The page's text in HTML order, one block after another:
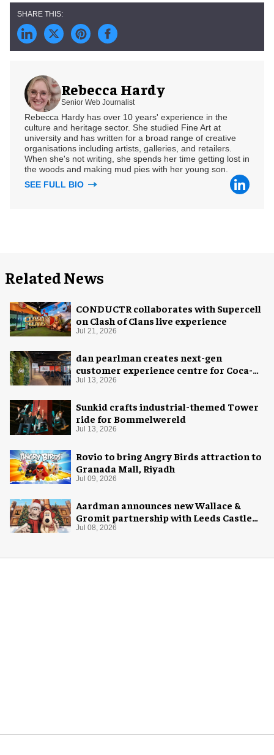
Rebecca Hardy
Senior Web Journalist
Rebecca Hardy has over 10 years' experience in the
culture and heritage sector. She studied Fine Art at
university and has written for a broad range of creative
organisations including artists, galleries, and retailers.
When she's not writing, she spends her time getting lost in
the woods and making mud pies with her young son.
SEE FULL BIO
Related News
CONDUCTR collaborates with Supercell
on Clash of Clans live experience
Jul 21, 2026
dan pearlman creates next-gen
customer experience centre for Coca-
Cola
Jul 13, 2026
Sunkid crafts industrial-themed Tower
ride for Bommelwereld
Jul 13, 2026
Rovio to bring Angry Birds attraction to
Granada Mall, Riyadh
Jul 09, 2026
Aardman announces new Wallace &
Gromit partnership with Leeds Castle
for Christmas 2026
Jul 08, 2026